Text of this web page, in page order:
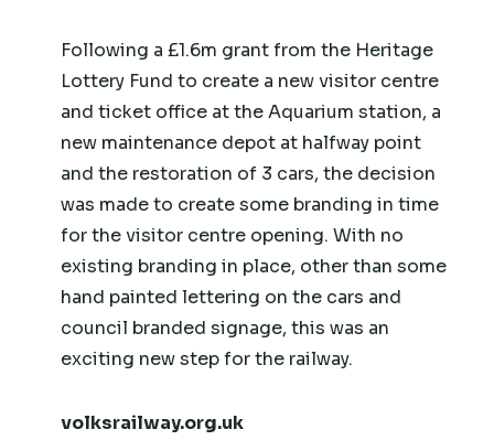
Following a £1.6m grant from the Heritage
Lottery Fund to create a new visitor centre
and ticket office at the Aquarium station, a
new maintenance depot at halfway point
and the restoration of 3 cars, the decision
was made to create some branding in time
for the visitor centre opening. With no
existing branding in place, other than some
hand painted lettering on the cars and
council branded signage, this was an
exciting new step for the railway.
volksrailway.org.uk